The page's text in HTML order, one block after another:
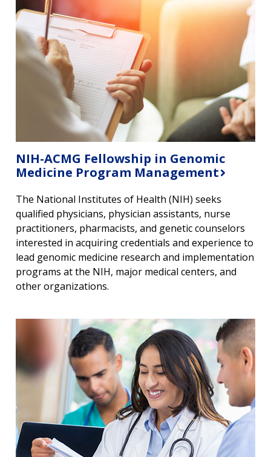
NIH-ACMG Fellowship in Genomic
Medicine Program Management
The National Institutes of Health (NIH) seeks
qualified physicians, physician assistants, nurse
practitioners, pharmacists, and genetic counselors
interested in acquiring credentials and experience to
lead genomic medicine research and implementation
programs at the NIH, major medical centers, and
other organizations.